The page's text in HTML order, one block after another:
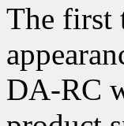
The first
DA-RC